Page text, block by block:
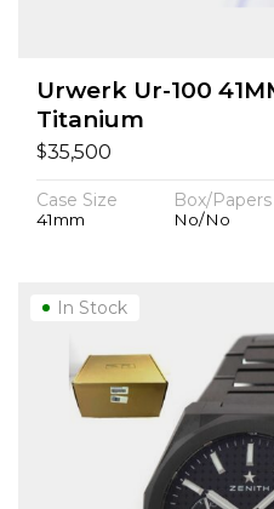
Urwerk Ur-100
Titanium
$35,500
Case Size
41mm
Box/Papers
No/No
In Stock